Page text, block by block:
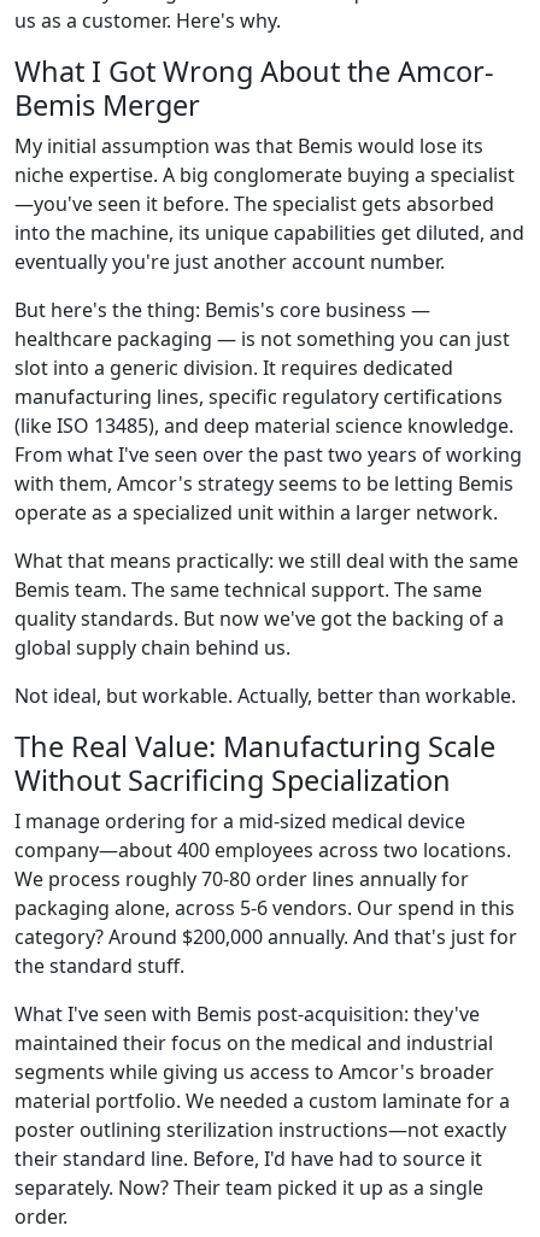
us as a customer. Here's why.
What I Got Wrong About the Amcor-
Bemis Merger
My initial assumption was that Bemis would lose its
niche expertise. A big conglomerate buying a specialist
—you've seen it before. The specialist gets absorbed
into the machine, its unique capabilities get diluted, and
eventually you're just another account number.
But here's the thing: Bemis's core business —
healthcare packaging — is not something you can just
slot into a generic division. It requires dedicated
manufacturing lines, specific regulatory certifications
(like ISO 13485), and deep material science knowledge.
From what I've seen over the past two years of working
with them, Amcor's strategy seems to be letting Bemis
operate as a specialized unit within a larger network.
What that means practically: we still deal with the same
Bemis team. The same technical support. The same
quality standards. But now we've got the backing of a
global supply chain behind us.
Not ideal, but workable. Actually, better than workable.
The Real Value: Manufacturing Scale
Without Sacrificing Specialization
I manage ordering for a mid-sized medical device
company—about 400 employees across two locations.
We process roughly 70-80 order lines annually for
packaging alone, across 5-6 vendors. Our spend in this
category? Around $200,000 annually. And that's just for
the standard stuff.
What I've seen with Bemis post-acquisition: they've
maintained their focus on the medical and industrial
segments while giving us access to Amcor's broader
material portfolio. We needed a custom laminate for a
poster outlining sterilization instructions—not exactly
their standard line. Before, I'd have had to source it
separately. Now? Their team picked it up as a single
order.